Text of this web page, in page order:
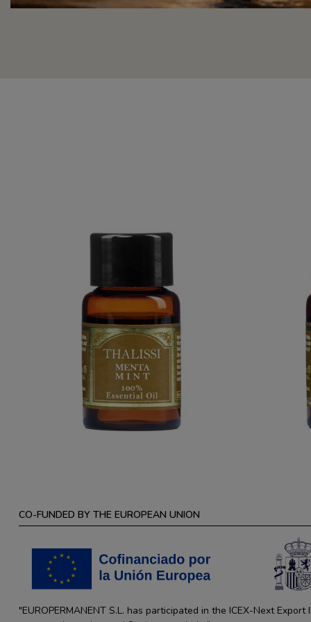
PURE ESSENTIAL OIL OF PEPPERMINT
€39.95
CO-FUNDED BY THE EUROPEAN UNION
"EUROPERMANENT S.L. has participated in the ICEX-Next